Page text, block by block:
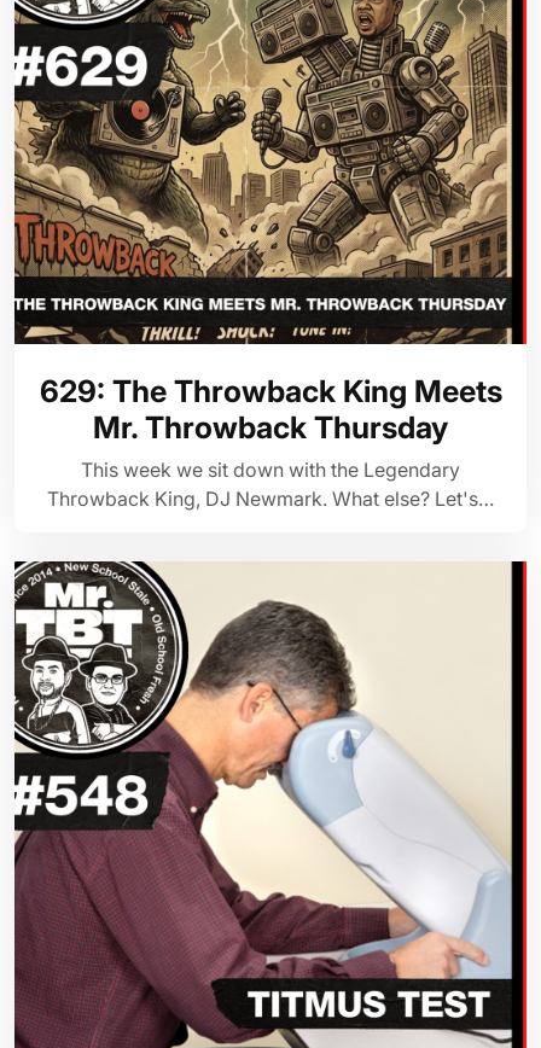
629: The Throwback King Meets
Mr. Throwback Thursday
This week we sit down with the Legendary
Throwback King, DJ Newmark. What else? Let's…